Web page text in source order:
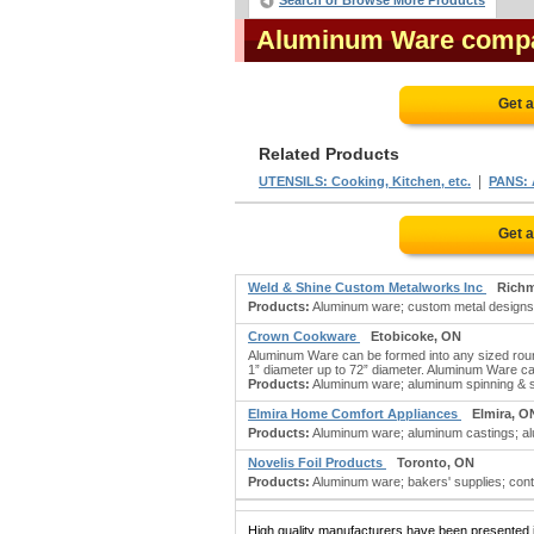
Aluminum Ware
Get
Related Products
UTENSILS: Cooking, Kitchen, etc. PANS:
Get
Weld & Shine Custom Metalworks Inc
Products: Aluminum ware; custom metal
Crown Cookware
Etobicoke, ON
Aluminum Ware can be formed into any sized
1” diameter up to 72” diameter. Aluminum Ware
Products: Aluminum ware; aluminum spinning
Elmira Home Comfort Appliances
Elmira,
Products: Aluminum ware; aluminum castings;
Novelis Foil Products
Toronto, ON
Products: Aluminum ware; bakers' supplies;
High quality manufacturers have been